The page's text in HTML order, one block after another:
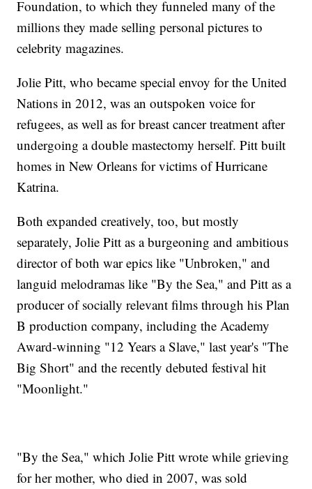
Foundation, to which they funneled many of the
millions they made selling personal pictures to
celebrity magazines.
Jolie Pitt, who became special envoy for the United
Nations in 2012, was an outspoken voice for
refugees, as well as for breast cancer treatment after
undergoing a double mastectomy herself. Pitt built
homes in New Orleans for victims of Hurricane
Katrina.
Both expanded creatively, too, but mostly
separately, Jolie Pitt as a burgeoning and ambitious
director of both war epics like "Unbroken," and
languid melodramas like "By the Sea," and Pitt as a
producer of socially relevant films through his Plan
B production company, including the Academy
Award-winning "12 Years a Slave," last year's "The
Big Short" and the recently debuted festival hit
"Moonlight."
"By the Sea," which Jolie Pitt wrote while grieving
for her mother, who died in 2007, was sold